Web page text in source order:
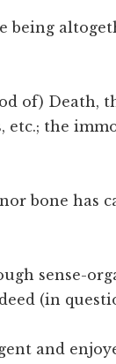
being
of) Death,
etc.; the
bone has
sense-
(in
and